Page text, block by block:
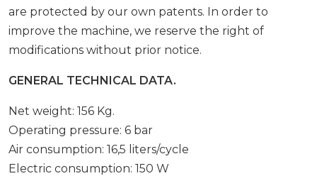
are protected by our own patents. In order to
improve the machine, we reserve the right of
modifications without prior notice.
GENERAL TECHNICAL DATA.
Net weight: 156 Kg.
Operating pressure: 6 bar
Air consumption: 16,5 liters/cycle
Electric consumption: 150 W